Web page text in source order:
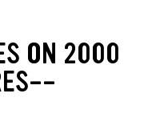
ON 2000